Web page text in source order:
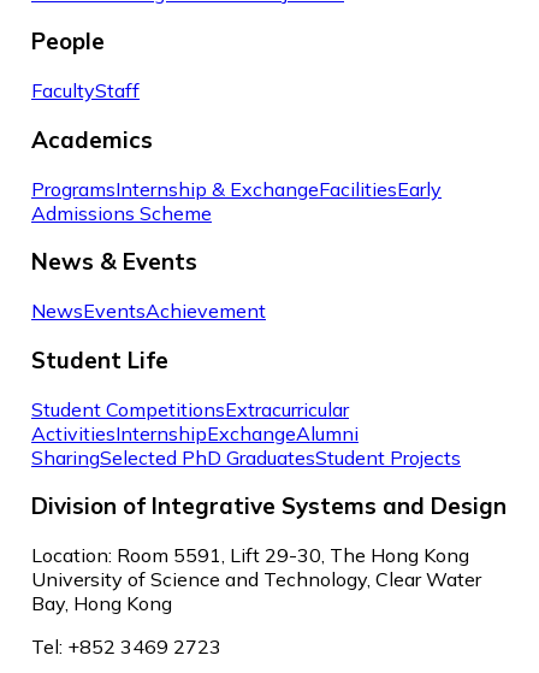
People
FacultyStaff
Academics
ProgramsInternship & ExchangeFacilitiesEarly
Admissions Scheme
News & Events
NewsEventsAchievement
Student Life
Student CompetitionsExtracurricular
ActivitiesInternshipExchangeAlumni
SharingSelected PhD GraduatesStudent Projects
Division of Integrative Systems and Design
Location: Room 5591, Lift 29-30, The Hong Kong
University of Science and Technology, Clear Water
Bay, Hong Kong
Tel: +852 3469 2723